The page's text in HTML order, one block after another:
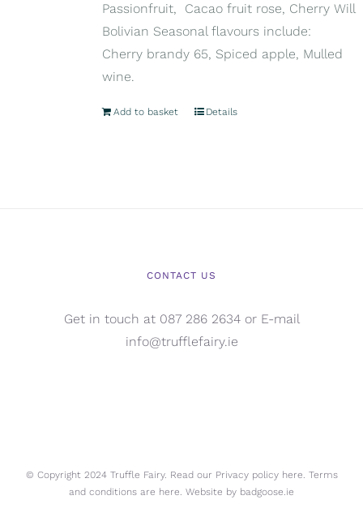
Passionfruit, Cacao fruit rose, Cherry Will
Bolivian Seasonal flavours include:
Cherry brandy 65, Spiced apple, Mulled
wine.
Add to basket Details
CONTACT US
Get in touch at 087 286 2634 or E-mail
info@trufflefairy.ie
© Copyright 2024 Truffle Fairy. Read our Privacy policy here. Terms
and conditions are here. Website by badgoose.ie